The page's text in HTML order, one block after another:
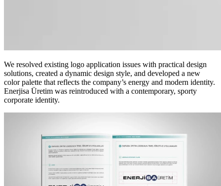
We resolved existing logo application issues with practical design
solutions, created a dynamic design style, and developed a new
color palette that reflects the company’s energy and modern identity.
Enerjisa Üretim was reintroduced with a contemporary, sporty
corporate identity.